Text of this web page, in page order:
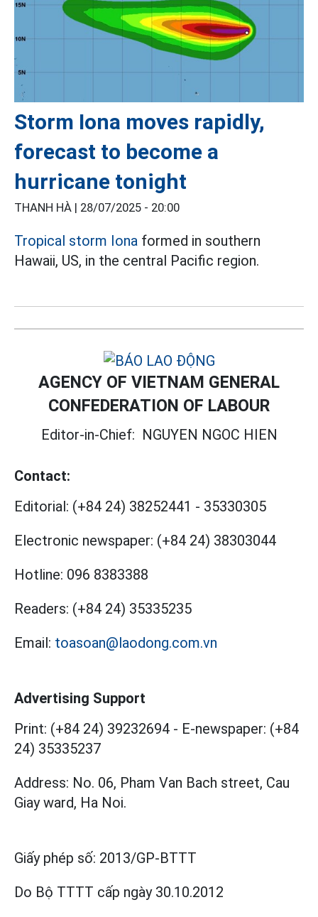
Storm Iona moves rapidly,
forecast to become a
hurricane tonight
THANH HÀ | 28/07/2025 - 20:00
Tropical storm Iona formed in southern
Hawaii, US, in the central Pacific region.
AGENCY OF VIETNAM GENERAL
CONFEDERATION OF LABOUR
Editor-in-Chief: NGUYEN NGOC HIEN
Contact:
Editorial: (+84 24) 38252441 - 35330305
Electronic newspaper: (+84 24) 38303044
Hotline: 096 8383388
Readers: (+84 24) 35335235
Email: toasoan@laodong.com.vn
Advertising Support
Print: (+84 24) 39232694 - E-newspaper: (+84
24) 35335237
Address: No. 06, Pham Van Bach street, Cau
Giay ward, Ha Noi.
Giấy phép số: 2013/GP-BTTT
Do Bộ TTTT cấp ngày 30.10.2012